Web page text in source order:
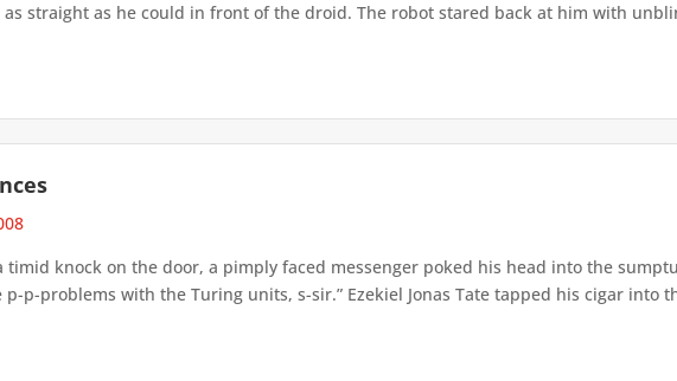
straight as he could in front of the droid. The robot stared back at him with
timid knock on the door, a pimply faced messenger poked his head into the
p-p-problems with the Turing units, s-sir.” Ezekiel Jonas Tate tapped his cigar into